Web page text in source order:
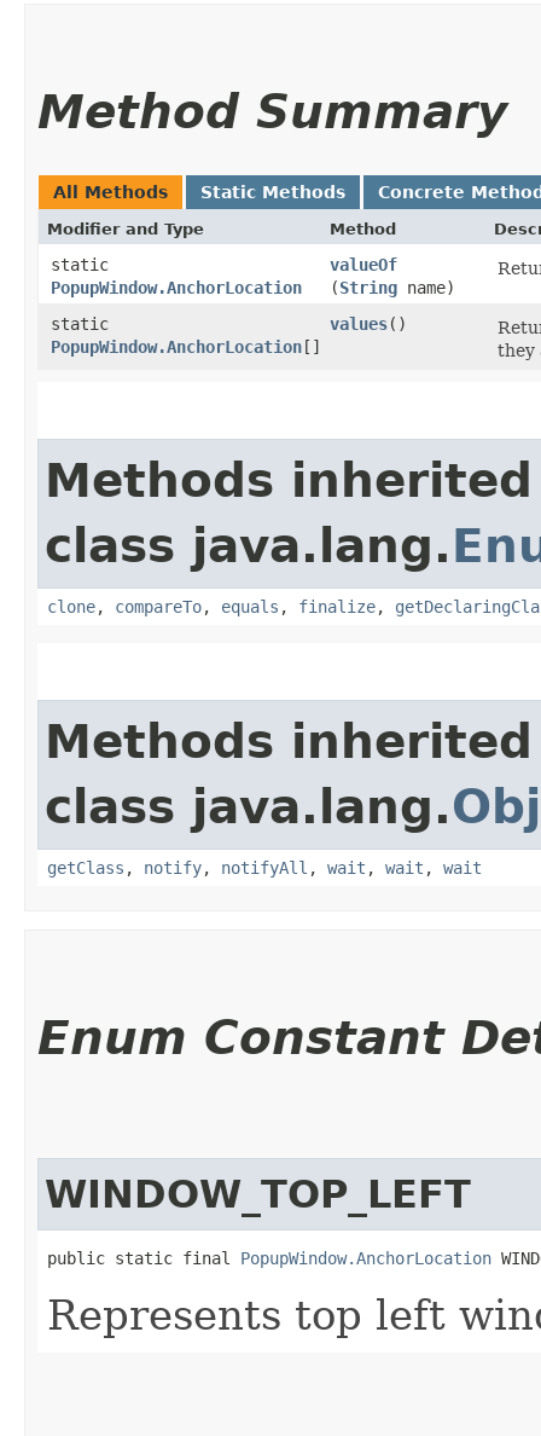
Method Summary
All Methods Static Methods Concrete
Modifier and Type Method
static
PopupWindow.AnchorLocation
valueOf
(String name)
static
PopupWindow.AnchorLocation[]
values()
they
Methods
class java.lang.
clone, compareTo, equals , finalize,
Methods
class java.lang.
getClass , notify, notifyAll , wait , wait , wait
Enum Constant
WINDOW_TOP_LEFT
public static final PopupWindow.AnchorLocation
Represents top left